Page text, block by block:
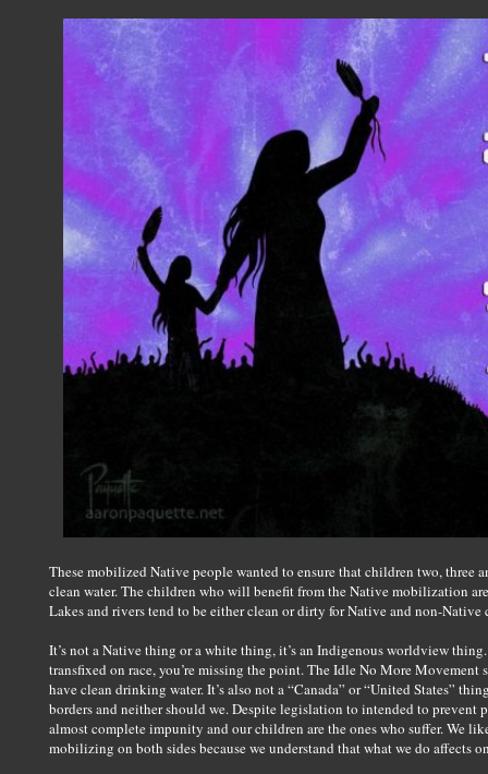
These mobilized Native people wanted to ensure that children two, three
clean water. The children who will benefit from the Native mobilization
Lakes and rivers tend to be either clean or dirty for Native and non-
It’s not a Native thing or a white thing, it’s an Indigenous worldview
transfixed on race, you’re missing the point. The Idle No More
have clean drinking water. It’s also not a “Canada” or “United States”
borders and neither should we. Despite legislation to intended to
almost complete impunity and our children are the ones who suffer. We
mobilizing on both sides because we understand that what we do affects